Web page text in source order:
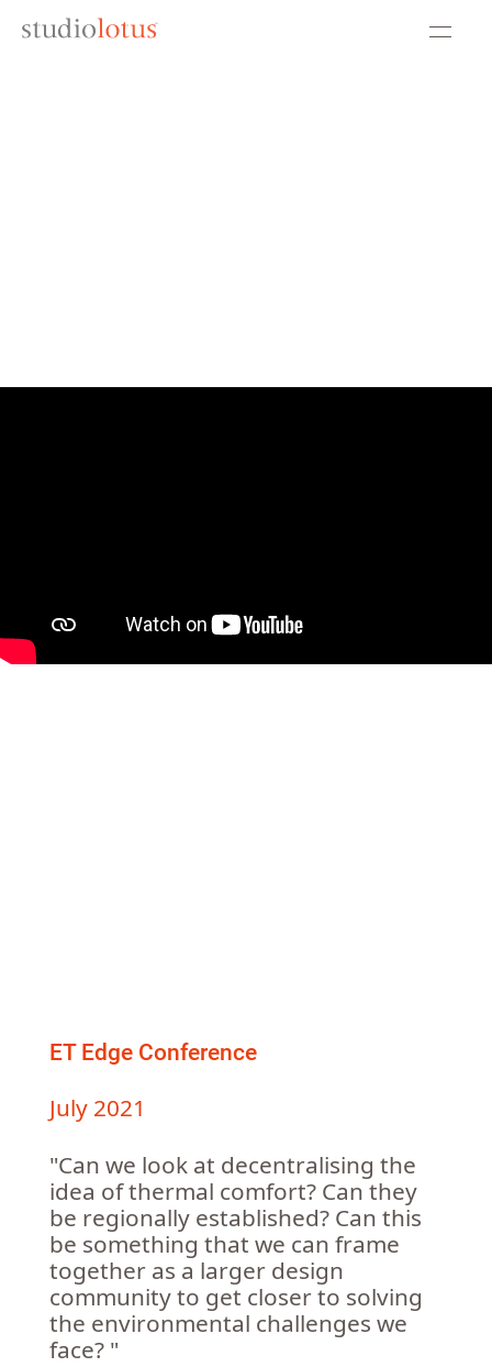
ET Edge Conference
July 2021
"Can we look at decentralising the
idea of thermal comfort? Can they
be regionally established? Can this
be something that we can frame
together as a larger design
community to get closer to solving
the environmental challenges we
face? "